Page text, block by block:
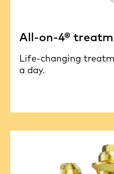
All-on-4®
Life-changing
a day.